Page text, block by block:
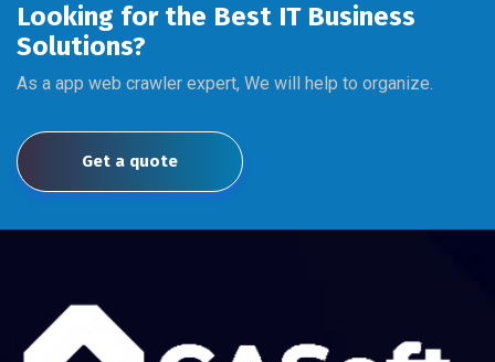
Looking for the Best IT Business
Solutions?
As a app web crawler expert, We will help to organize.
Get a quote